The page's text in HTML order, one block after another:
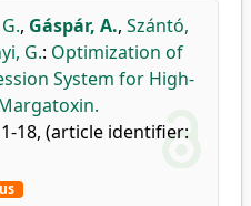
, Gáspár, A., Szántó,
G.: Optimization of
System for High-
18, (article identifier: